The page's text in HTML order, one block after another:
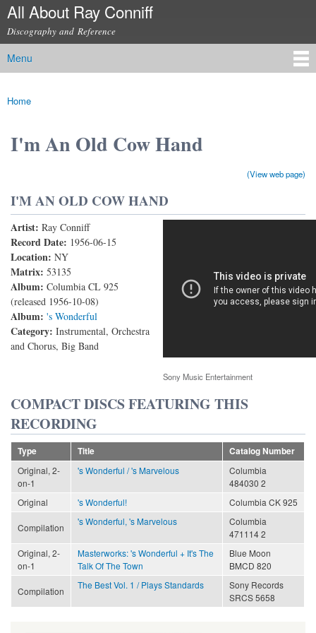
Skip to
content
All About Ray Conniff
Discography and Reference
Main menu
Menu
You are here
Home
I'm An Old Cow Hand
(View web page)
I'M AN OLD COW HAND
Artist: Ray Conniff
Record Date: 1956-06-15
Location: NY
Matrix: 53135
Album: Columbia CL 925
(released 1956-10-08)
Album: 's Wonderful
Category: Instrumental, Orchestra
and Chorus, Big Band
I'm An Old Cow Hand
Sony Music Entertainment
COMPACT DISCS FEATURING THIS
RECORDING
Type Title
Catalog Number
Original, 2-
on-1
's Wonderful / 's Marvelous
Columbia
484030 2
Original
's Wonderful! Columbia CK 925
Compilation
's Wonderful, 's Marvelous
Columbia
471114 2
Original, 2-
on-1
Masterworks: 's Wonderful + It's The
Talk Of The Town
Blue Moon
BMCD 820
Compilation
The Best Vol. 1 / Plays Standards
Sony Records
SRCS 5658